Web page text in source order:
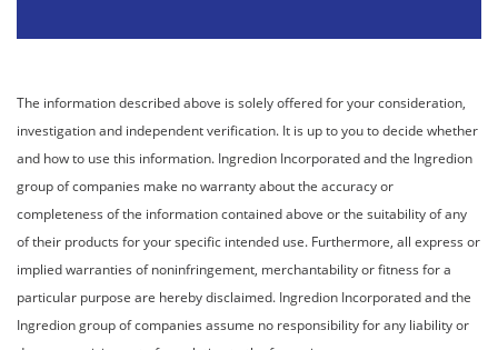
The information described above is solely offered for your consideration,
investigation and independent verification. It is up to you to decide whether
and how to use this information. Ingredion Incorporated and the Ingredion
group of companies make no warranty about the accuracy or
completeness of the information contained above or the suitability of any
of their products for your specific intended use. Furthermore, all express or
implied warranties of noninfringement, merchantability or fitness for a
particular purpose are hereby disclaimed. Ingredion Incorporated and the
Ingredion group of companies assume no responsibility for any liability or